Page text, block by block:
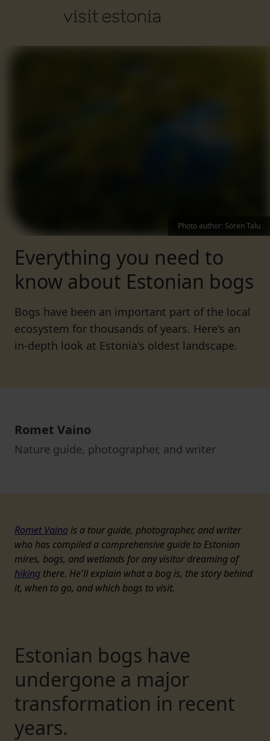
Photo author: Sören Talu
Everything you need to
know about Estonian bogs
Bogs have been an important part of the local
ecosystem for thousands of years. Here's an
in-depth look at Estonia's oldest landscape.
Romet Vaino
Nature guide, photographer, and writer
Romet Vaino is a tour guide, photographer, and writer
who has compiled a comprehensive guide to Estonian
mires, bogs, and wetlands for any visitor dreaming of
hiking there. He'll explain what a bog is, the story behind
it, when to go, and which bogs to visit.
Estonian bogs have
undergone a major
transformation in recent
years.